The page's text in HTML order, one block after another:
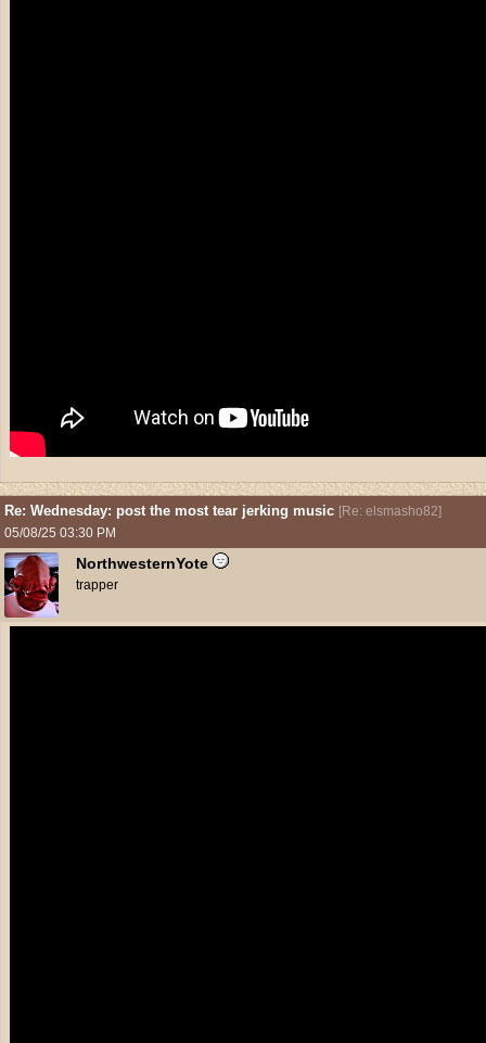
Re: Wednesday: post the most tear jerking music [Re: elsmasho82]
05/08/25 03:30 PM
NorthwesternYote
trapper